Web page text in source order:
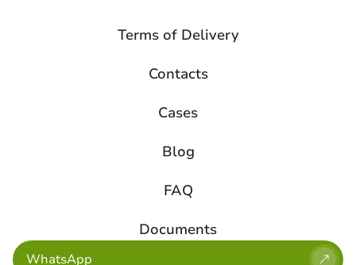
Terms of Delivery
Contacts
Cases
Blog
FAQ
Documents
WhatsApp